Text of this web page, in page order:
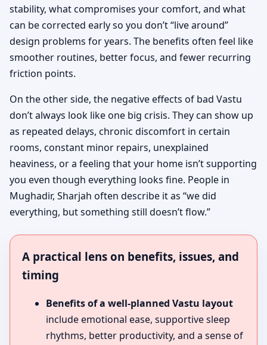
stability, what compromises your comfort, and what
can be corrected early so you don’t “live around”
design problems for years. The benefits often feel like
smoother routines, better focus, and fewer recurring
friction points.
On the other side, the negative effects of bad Vastu
don’t always look like one big crisis. They can show up
as repeated delays, chronic discomfort in certain
rooms, constant minor repairs, unexplained
heaviness, or a feeling that your home isn’t supporting
you even though everything looks fine. People in
Mughadir, Sharjah often describe it as “we did
everything, but something still doesn’t flow.”
A practical lens on benefits, issues, and
timing
Benefits of a well-planned Vastu layout
include emotional ease, supportive sleep
rhythms, better productivity, and a sense of